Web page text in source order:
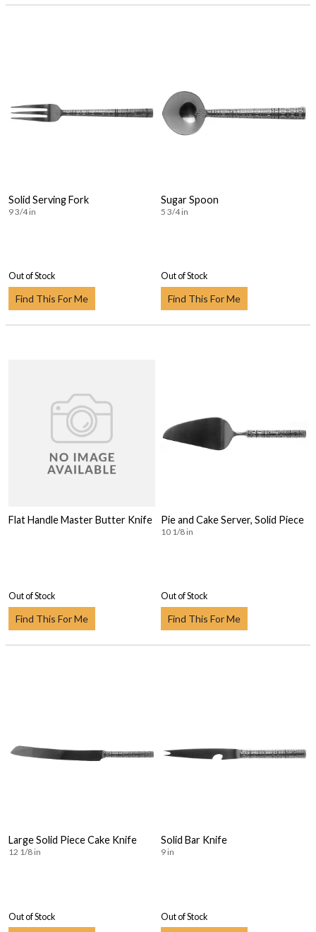
Solid Serving Fork
9 3/4 in
Out of Stock
Find This For Me
Sugar Spoon
5 3/4 in
Out of Stock
Find This For Me
Flat Handle Master Butter Knife
Out of Stock
Find This For Me
Pie and Cake Server, Solid Piece
10 1/8 in
Out of Stock
Find This For Me
Large Solid Piece Cake Knife
12 1/8 in
Out of Stock
Solid Bar Knife
9 in
Out of Stock